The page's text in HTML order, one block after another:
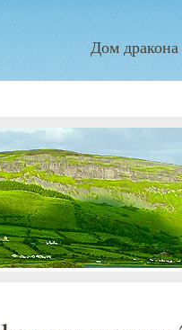
Дом дракона